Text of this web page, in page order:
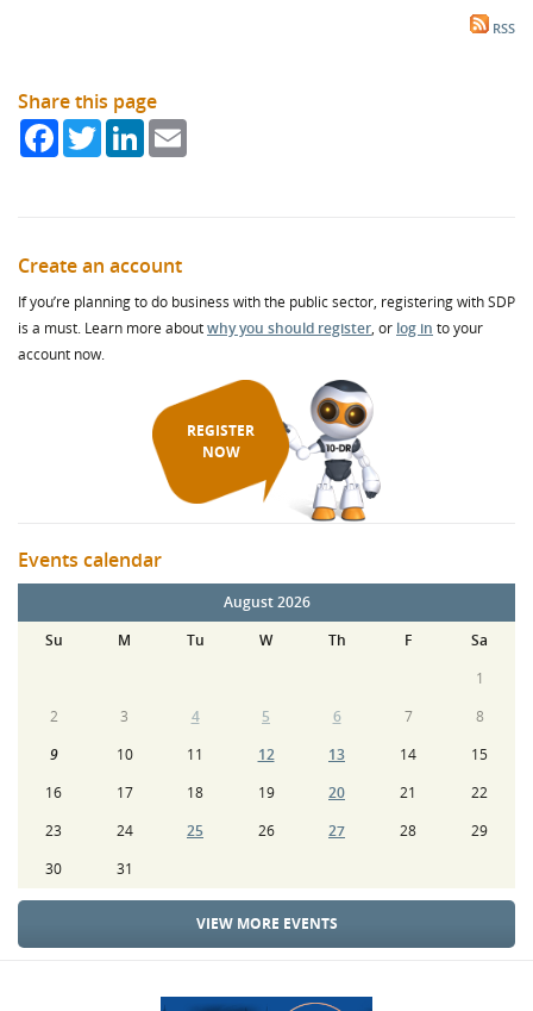
RSS
Share this page
FacebookTwitterLinkedIn
Create an account
If you’re planning to do business with the public sector, registering with SDP
is a must. Learn more aboutwhy you should register, or log in to your
account now.
REGISTER
NOW
Events calendar
August 2026
Su
M Tu W Th F
Sa
1
2
3 4 5 6 7
8
9
10 11 12 13 14
15
16
17 18 19 20 21
22
23
24 25 26 27 28
29
30
31
VIEW MORE EVENTS